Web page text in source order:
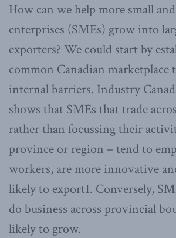
How can we help more small
enterprises (SMEs) grow into
exporters? We could start by
common Canadian marketplace
internal barriers. Industry
shows that SMEs that trade
rather than focussing their
province or region – tend to
workers, are more innovative
likely to export1. Conversely,
do business across provincial
likely to grow.